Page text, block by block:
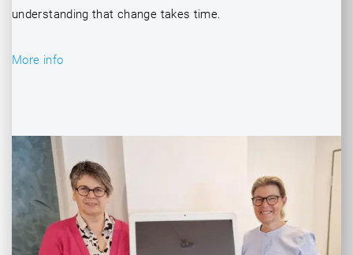
understanding that change takes time.
More info